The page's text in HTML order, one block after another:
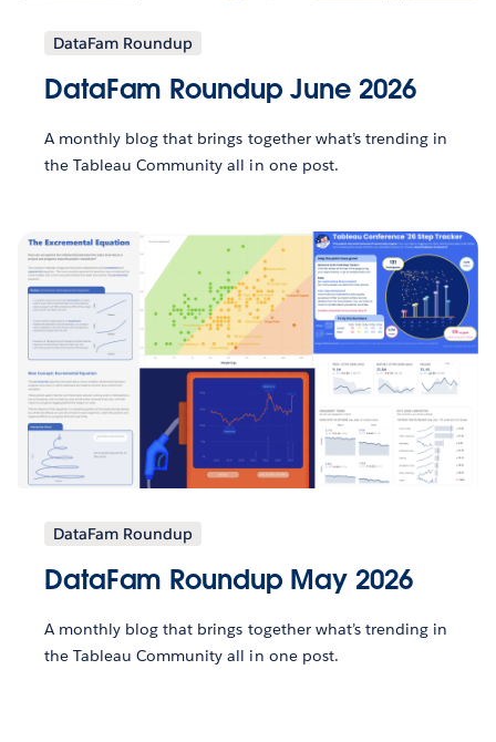
DataFam Roundup
DataFam Roundup June 2026
A monthly blog that brings together what’s trending in
the Tableau Community all in one post.
DataFam Roundup
DataFam Roundup May 2026
A monthly blog that brings together what’s trending in
the Tableau Community all in one post.